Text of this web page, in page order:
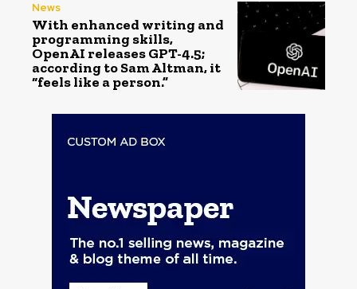
News
With enhanced writing and
programming skills,
OpenAI releases GPT-4.5;
according to Sam Altman, it
“feels like a person.”